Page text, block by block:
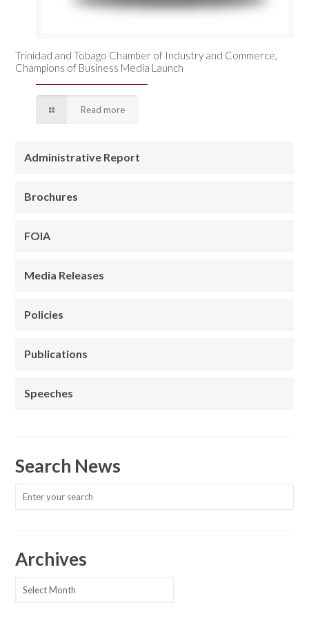
Trinidad and Tobago Chamber of Industry and Commerce,
Champions of Business Media Launch
Read more
Administrative Report
Brochures
FOIA
Media Releases
Policies
Publications
Speeches
Search News
Archives